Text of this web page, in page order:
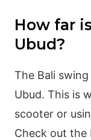
How far
Ubud?
The Bali
Ubud. This is
scooter or
Check out the